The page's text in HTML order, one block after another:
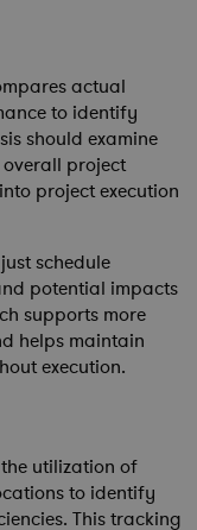
actual
to identify
should examine
project
project execution
schedule
potential impacts
supports more
helps maintain
execution.
utilization of
to identify
This tracking